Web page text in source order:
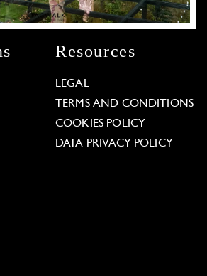
Resources
LEGAL
TERMS AND CONDITIONS
COOKIES POLICY
DATA PRIVACY POLICY